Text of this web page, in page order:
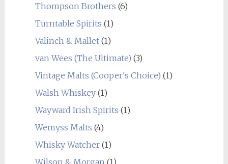
Thompson Brothers (6)
Turntable Spirits (1)
Valinch & Mallet(1)
van Wees (The Ultimate) (3)
Vintage Malts (Cooper's Choice) (1)
Walsh Whiskey(1)
Wayward Irish Spirits (1)
Wemyss Malts (4)
Whisky Watcher(1)
Wilson & Morgan (1)